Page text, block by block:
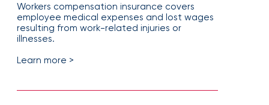
Workers compensation insurance covers
employee medical expenses and lost wages
resulting from work-related injuries or
illnesses.
Learn more >